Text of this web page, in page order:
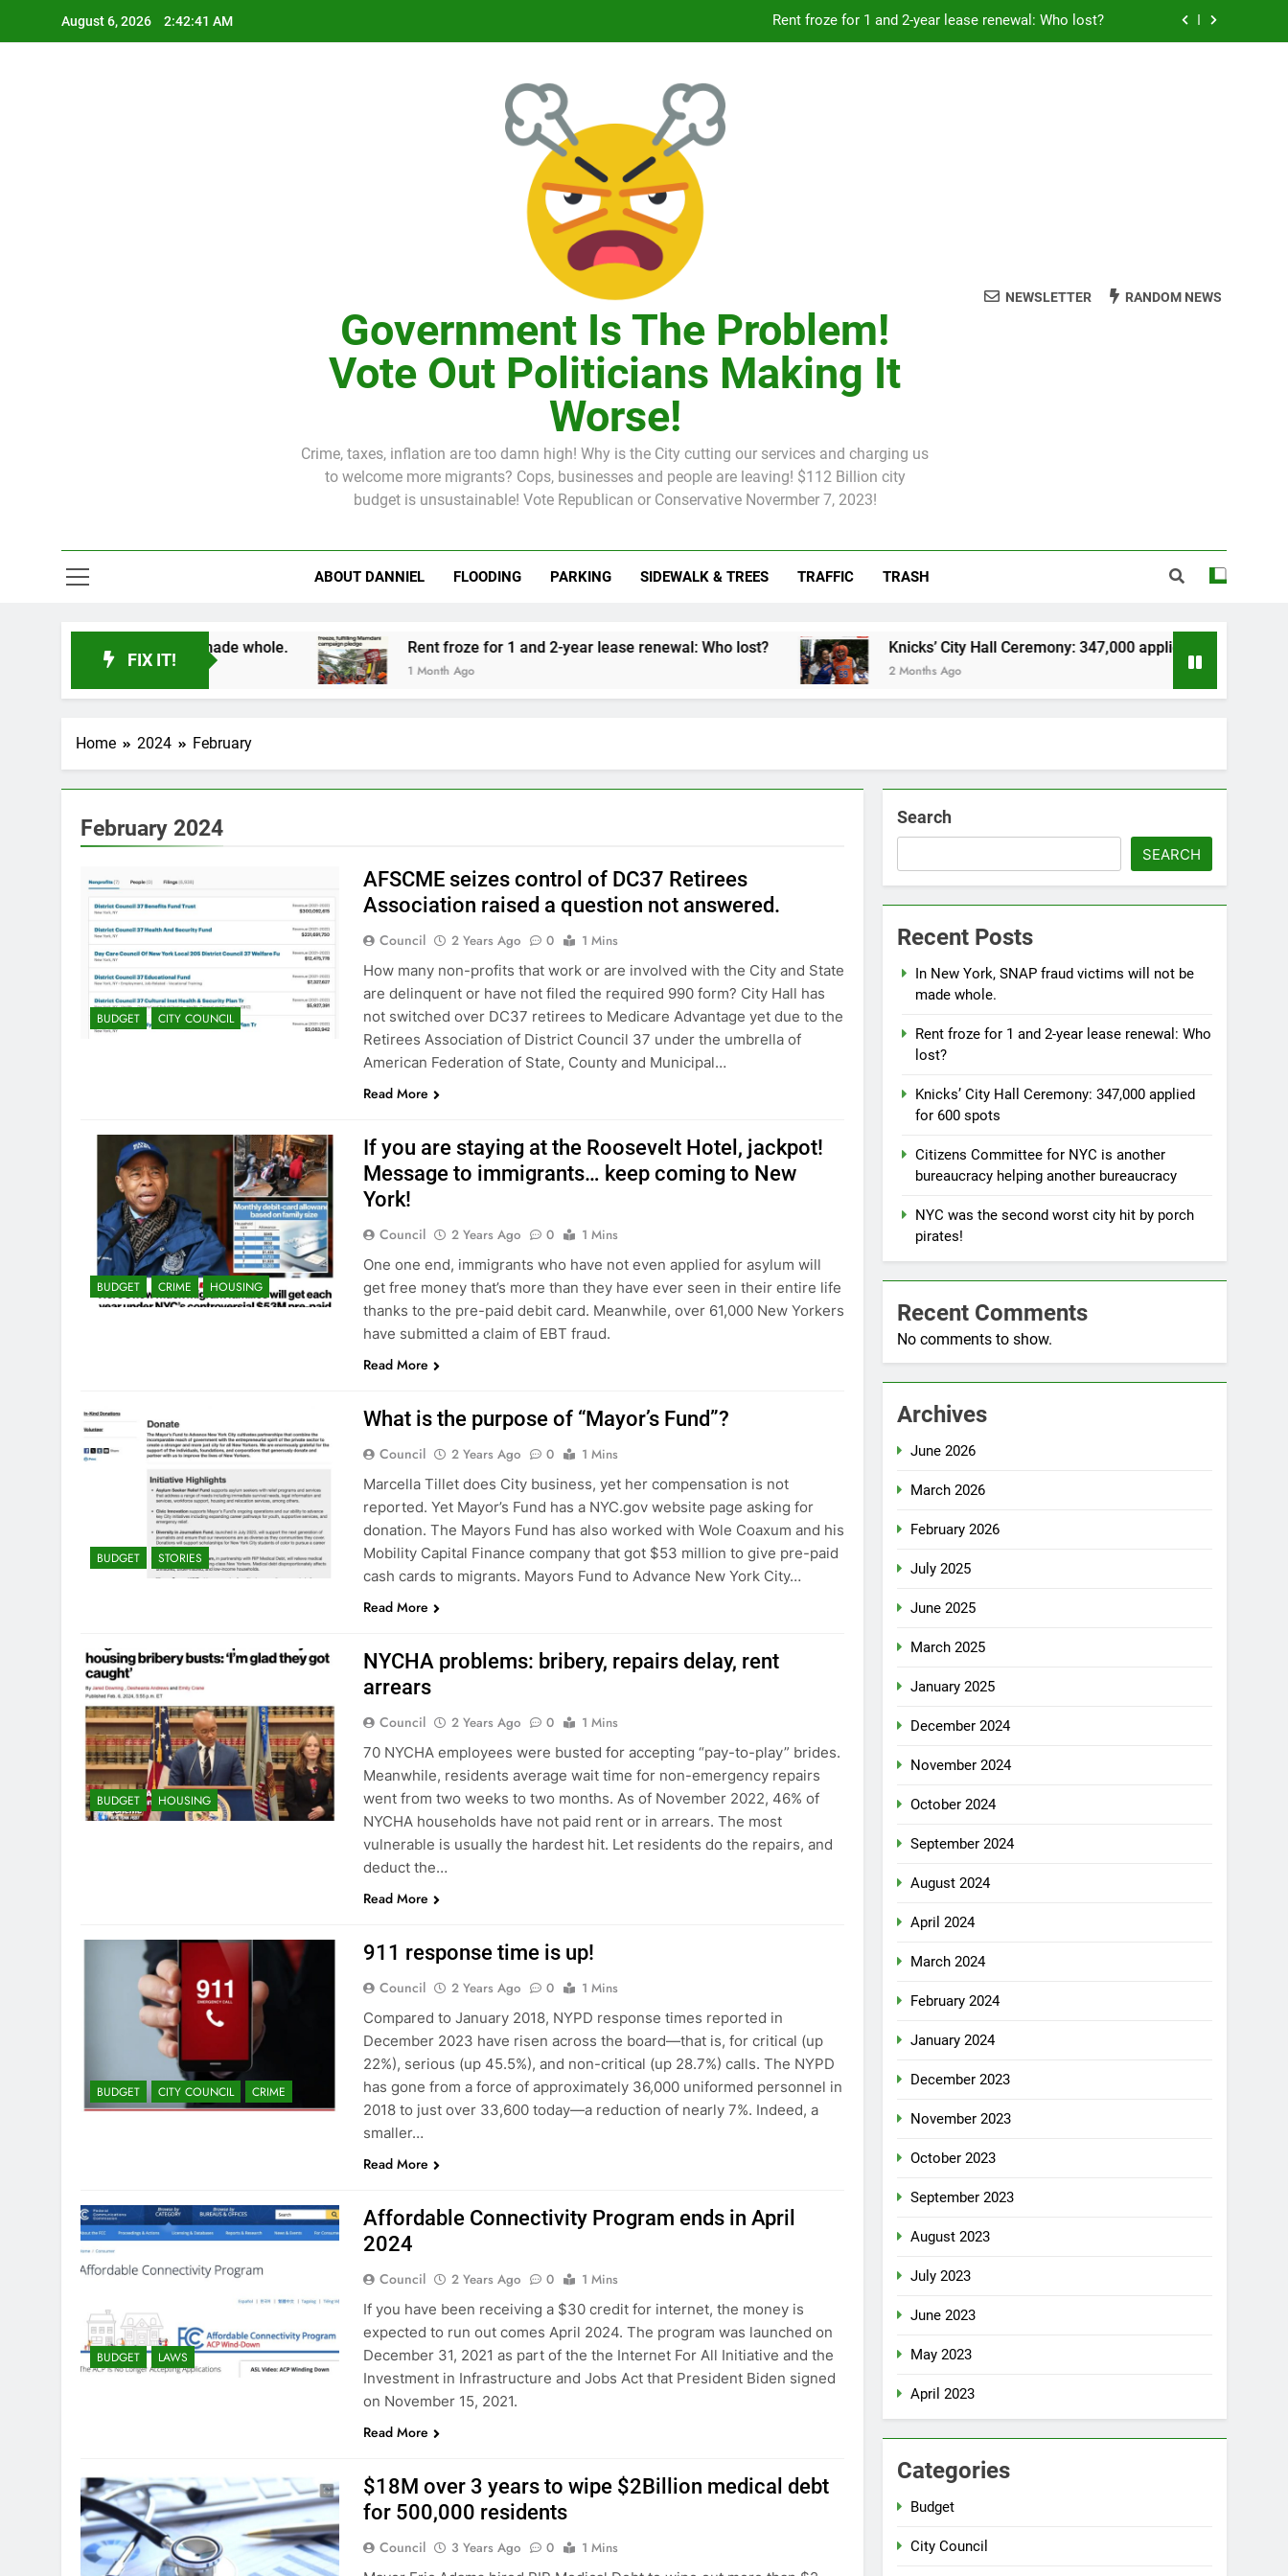
August 6, 2026 2:42:42 AM Rent froze for 1 and 2-year lease renewal: Who lost?
Citizens Committee for NYC is another bureaucracy helping another bureaucracy
Citizens Committee for NYC is another bureaucracy helping another bureaucracy
Government Is The Problem!
Vote Out Politicians Making It
Worse!
Crime, taxes, inflation are too damn high! Why is the City cutting our services and charging us
to welcome more migrants? Cops, businesses and people are leaving! $112 Billion city
budget is unsustainable! Vote Republican or Conservative Novermber 7, 2023!
NEWSLETTER RANDOM NEWS
ABOUT DANNIEL FLOODING PARKING SIDEWALK & TREES TRAFFIC TRASH
FIX IT!
victims will not be made whole. Rent froze for 1 and 2-year lease renewal: Who lost?
1 Month Ago
Knicks’ City Hall Ceremony: 347,000 applied for 600 spots
2 Months Ago
Home 2024 February
February 2024
BUDGET CITY COUNCIL
AFSCME seizes control of DC37 Retirees
Association raised a question not answered.
Council 2 Years Ago 0
1 Mins
How many non-profits that work or are involved with the City and State
are delinquent or have not filed the required 990 form? City Hall has
not switched over DC37 retirees to Medicare Advantage yet due to the
Retirees Association of District Council 37 under the umbrella of
American Federation of State, County and Municipal…
Read More
BUDGET CRIME HOUSING
If you are staying at the Roosevelt Hotel, jackpot!
Message to immigrants… keep coming to New
York!
Council 2 Years Ago 0
1 Mins
One one end, immigrants who have not even applied for asylum will
get free money that’s more than they have ever seen in their entire life
thanks to the pre-paid debit card. Meanwhile, over 61,000 New Yorkers
have submitted a claim of EBT fraud.
Read More
BUDGET STORIES
What is the purpose of “Mayor’s Fund”?
Council 2 Years Ago 0
1 Mins
Marcella Tillet does City business, yet her compensation is not
reported. Yet Mayor’s Fund has a NYC.gov website page asking for
donation. The Mayors Fund has also worked with Wole Coaxum and his
Mobility Capital Finance company that got $53 million to give pre-paid
cash cards to migrants. Mayors Fund to Advance New York City…
Read More
BUDGET HOUSING
NYCHA problems: bribery, repairs delay, rent
arrears
Council 2 Years Ago 0
1 Mins
70 NYCHA employees were busted for accepting “pay-to-play” brides.
Meanwhile, residents average wait time for non-emergency repairs
went from two weeks to two months. As of November 2022, 46% of
NYCHA households have not paid rent or in arrears. The most
vulnerable is usually the hardest hit. Let residents do the repairs, and
deduct the…
Read More
BUDGET CITY COUNCIL CRIME
911 response time is up!
Council 2 Years Ago 0
1 Mins
Compared to January 2018, NYPD response times reported in
December 2023 have risen across the board—that is, for critical (up
22%), serious (up 45.5%), and non-critical (up 28.7%) calls. The NYPD
has gone from a force of approximately 36,000 uniformed personnel in
2018 to just over 33,600 today—a reduction of nearly 7%. Indeed, a
smaller…
Read More
BUDGET LAWS
Affordable Connectivity Program ends in April
2024
Council 2 Years Ago 0
1 Mins
If you have been receiving a $30 credit for internet, the money is
expected to run out comes April 2024. The program was launched on
December 31, 2021 as part of the the Internet For All Initiative and the
Investment in Infrastructure and Jobs Act that President Biden signed
on November 15, 2021.
Read More
$18M over 3 years to wipe $2Billion medical debt
for 500,000 residents
Council 3 Years Ago 0
1 Mins
Search
SEARCH
Recent Posts
In New York, SNAP fraud victims will not be
made whole.
Rent froze for 1 and 2-year lease renewal: Who
lost?
Knicks’ City Hall Ceremony: 347,000 applied
for 600 spots
Citizens Committee for NYC is another
bureaucracy helping another bureaucracy
NYC was the second worst city hit by porch
pirates!
Recent Comments
No comments to show.
Archives
June 2026
March 2026
February 2026
July 2025
June 2025
March 2025
January 2025
December 2024
November 2024
October 2024
September 2024
August 2024
April 2024
March 2024
February 2024
January 2024
December 2023
November 2023
October 2023
September 2023
August 2023
July 2023
June 2023
May 2023
April 2023
Categories
Budget
City Council